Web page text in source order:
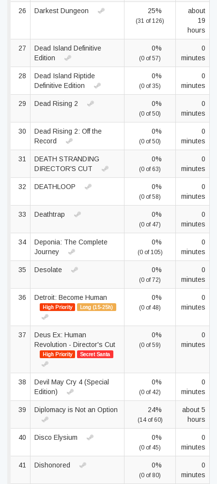
26 Darkest Dungeon 25%
(31 of 126)
about
19
hours
27
Dead Island Definitive
Edition
0%
(0 of 57)
0
minutes
28
Dead Island Riptide
Definitive Edition
0%
(0 of 35)
0
minutes
29 Dead Rising 2 0%
(0 of 50)
0
minutes
30
Dead Rising 2: Off the
Record
0%
(0 of 50)
0
minutes
31
DEATH STRANDING
DIRECTOR'S CUT
0%
(0 of 63)
0
minutes
32 DEATHLOOP 0%
(0 of 58)
0
minutes
33 Deathtrap 0%
(0 of 47)
0
minutes
34
Deponia: The Complete
Journey
0%
(0 of 105)
0
minutes
35 Desolate 0%
(0 of 72)
0
minutes
36 Detroit: Become Human
High Priority Long (15-25h)
0%
(0 of 48)
0
minutes
37
Deus Ex: Human
Revolution - Director's Cut
High Priority Secret Santa
0%
(0 of 59)
0
minutes
38
Devil May Cry 4 (Special
Edition)
0%
(0 of 42)
0
minutes
39 Diplomacy is Not an Option 24%
(14 of 60)
about 5
hours
40 Disco Elysium 0%
(0 of 45)
0
minutes
41 Dishonored 0%
(0 of 80)
0
minutes